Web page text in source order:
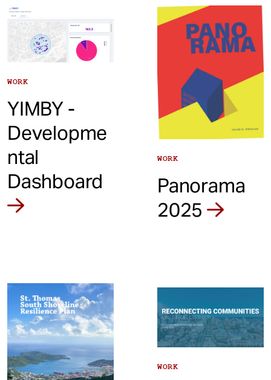
WORK
YIMBY -
Developme
ntal
Dashboard
WORK
Panorama
2025
WORK